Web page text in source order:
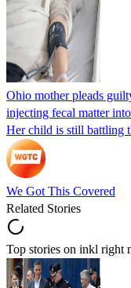
Ohio mother pleads
injecting fecal matter
Her child is still battling
We Got This Covered
Related Stories
Top stories on inkl right